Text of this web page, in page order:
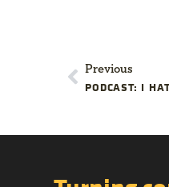
Previous
PODCAST: I